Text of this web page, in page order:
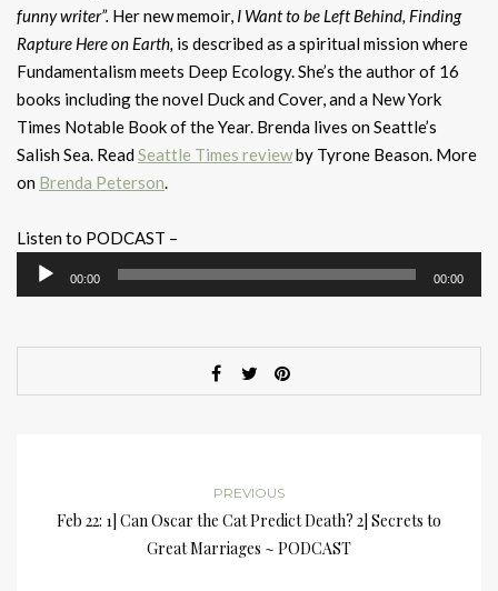
funny writer”. Her new memoir, I Want to be Left Behind, Finding
Rapture Here on Earth, is described as a spiritual mission where
Fundamentalism meets Deep Ecology. She’s the author of 16
books including the novel Duck and Cover, and a New York
Times Notable Book of the Year. Brenda lives on Seattle’s
Salish Sea. ReadSeattle Times reviewby Tyrone Beason. More
on Brenda Peterson.
Listen to PODCAST –
Audio
Player
00:00 00:00
PREVIOUS
Feb 22: 1] Can Oscar the Cat Predict Death? 2] Secrets to
Great Marriages ~ PODCAST